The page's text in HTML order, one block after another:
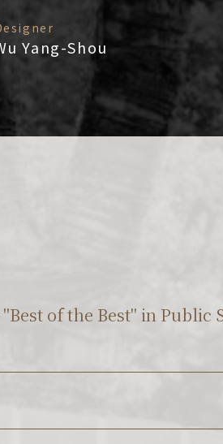
Yang-Shou
"Best of the Best" in Public